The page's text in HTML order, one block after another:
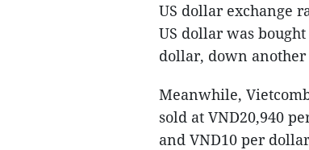
US dollar exchange
US dollar was
dollar, down another
Meanwhile,
sold at VND20,940
and VND10 per